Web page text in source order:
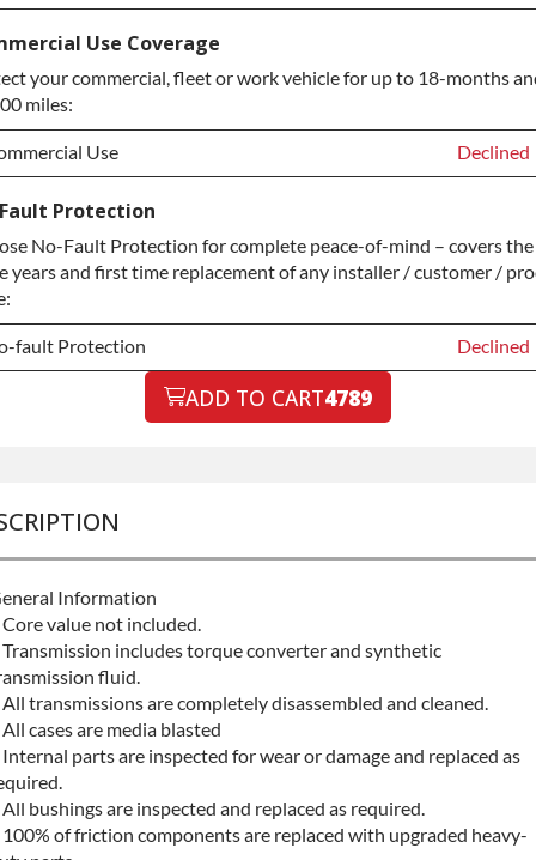
Extended Warranty
Extended Warranty +$349.00
Use Coverage
your commercial, fleet or work vehicle for up to 18-months
miles:
Use Declined
Use
Use +$200.00
Protection
No-Fault Protection for complete peace-of-mind – covers
years and first time replacement of any installer / customer /
fault Protection Declined
ADD TO CART4789
Information
value not included.
includes torque converter and synthetic
fluid.
transmissions are completely disassembled and cleaned.
cases are media blasted
parts are inspected for wear or damage and replaced as
bushings are inspected and replaced as required.
of friction components are replaced with upgraded heavy-